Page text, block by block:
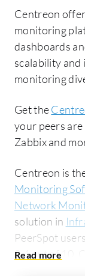
Centreon
monitoring
dashboards
scalability
monitoring
Get the
your peers
Zabbix and
Centreon is
Monitoring
Network
solution in
PeerSpot
8.4 out of 10.